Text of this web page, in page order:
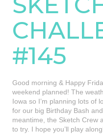
#145
Good morning & Happy
weekend planned! The
Iowa so I’m planning lots of
for our big Birthday Bash
meantime, the Sketch Crew
to try. I hope you’ll play